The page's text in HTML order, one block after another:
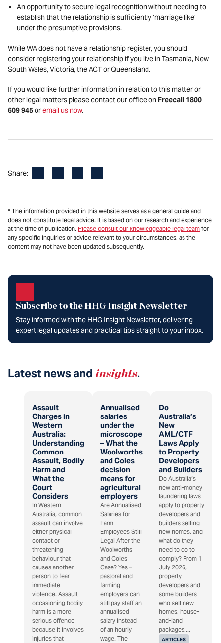
An opportunity to secure legal recognition without needing to
establish that the relationship is sufficiently ‘marriage like’
under the presumptive provisions.
While WA does not have a relationship register, you should
consider registering your relationship if you live in Tasmania, New
South Wales, Victoria, the ACT or Queensland.
If you would like further information in relation to this matter or
other legal matters please contact our office on Freecall 1800
609 945oremail us now.
Share:
* The information provided in this website serves as a general guide and
does not constitute legal advice. It is based on our research and experience
at the time of publication. Please consult our knowledgeable legal team for
any specific inquiries or advice relevant to your circumstances, as the
content may not have been updated subsequently.
Subscribe to the HHG Insight Newsletter
Stay informed with the HHG Insight Newsletter, delivering
expert legal updates and practical tips straight to your inbox.
Latest news and insights.
Assault
Charges in
Western
Australia:
Understanding
Common
Assault, Bodily
Harm and
What the
Court
Considers
In Western
Australia, common
assault can involve
either physical
contact or
threatening
behaviour that
causes another
person to fear
immediate
violence. Assault
occasioning bodily
harm is a more
serious offence
because it involves
injuries that
Annualised
salaries
under the
microscope
– What the
Woolworths
and Coles
decision
means for
agricultural
employers
Are Annualised
Salaries for
Farm
Employees Still
Legal After the
Woolworths
and Coles
Case? Yes –
pastoral and
farming
employers can
still pay staff an
annualised
salary instead
of an hourly
wage. The
Do
Australia’s
New
AML/CTF
Laws Apply
to Property
Developers
and Builders
ARTICLES
Do Australia’s
new anti-money
laundering laws
apply to property
developers and
builders selling
new homes, and
what do they
need to do to
comply? From 1
July 2026,
property
developers and
some builders
who sell new
homes, house-
and-land
packages,...